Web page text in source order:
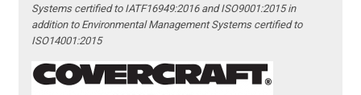
Systems certified to IATF16949:2016 and ISO9001:2015 in
addition to Environmental Management Systems certified to
ISO14001:2015